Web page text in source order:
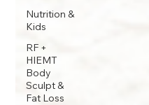
Nutrition &
Kids
RF +
HIEMT
Body
Sculpt &
Fat Loss